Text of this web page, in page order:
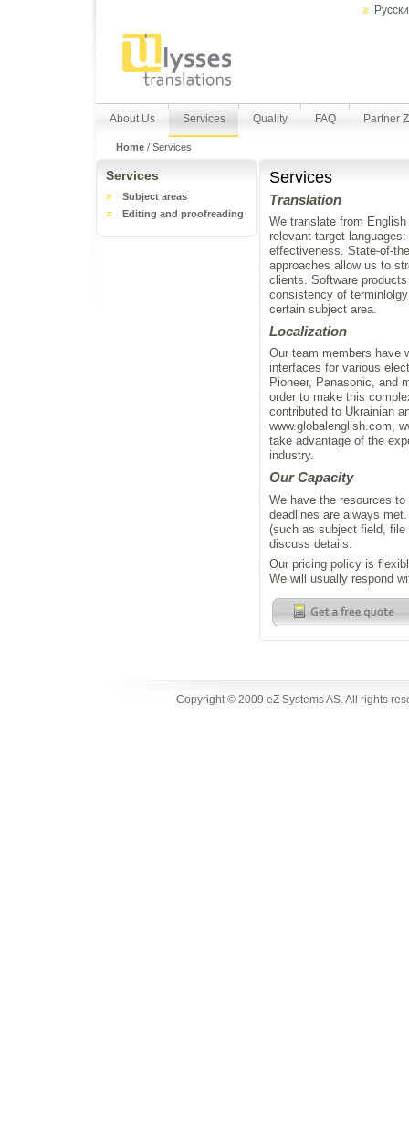
About Us Services Quality FAQ Partner
Home / Services
Services
Subject areas
Editing and proofreading
Services
Translation
We translate from
relevant target
effectiveness. State-of-
approaches allow us to
clients. Software
consistency of
certain subject area.
Localization
Our team members have
interfaces for various
Pioneer, Panasonic, and
order to make this
contributed to Ukrainian
www.globalenglish.com,
take advantage of the
industry.
Our Capacity
We have the resources
deadlines are always
(such as subject field,
discuss details.
Our pricing policy is
We will usually respond
Copyright © 2009 eZ Systems AS. All rights